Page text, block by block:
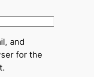
and
for the